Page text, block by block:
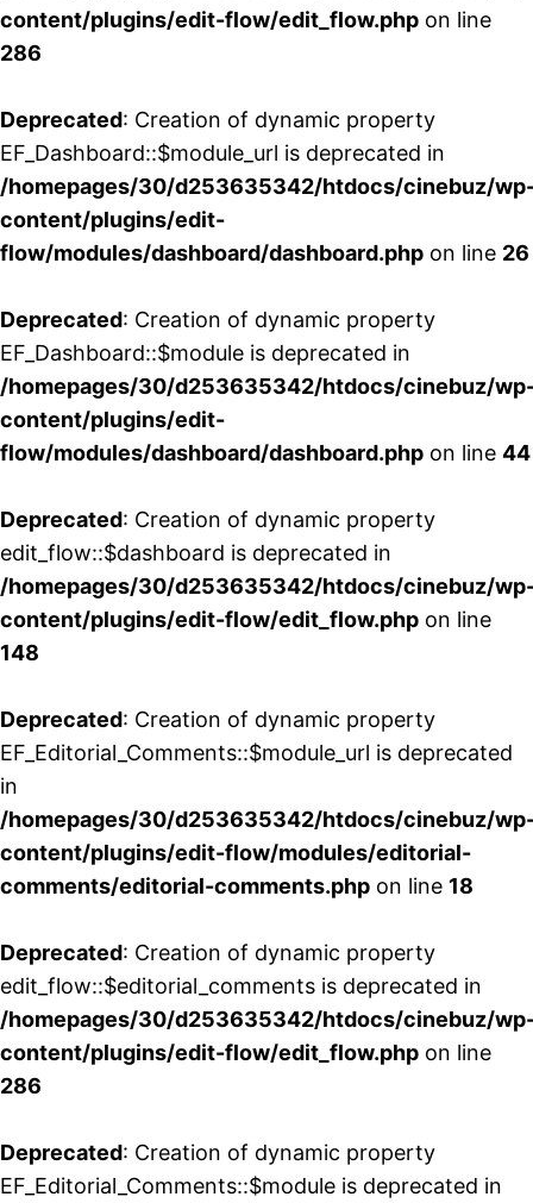
content/plugins/edit-flow/edit_flow.php on line
286
Deprecated: Creation of dynamic property
EF_Dashboard::$module_url is deprecated in
/homepages/30/d253635342/htdocs/cinebuz/
content/plugins/edit-
flow/modules/dashboard/dashboard.php on line 26
Deprecated: Creation of dynamic property
EF_Dashboard::$module is deprecated in
/homepages/30/d253635342/htdocs/cinebuz/
content/plugins/edit-
flow/modules/dashboard/dashboard.php on line 44
Deprecated: Creation of dynamic property
edit_flow::$dashboard is deprecated in
/homepages/30/d253635342/htdocs/cinebuz/
content/plugins/edit-flow/edit_flow.php on line
148
Deprecated: Creation of dynamic property
EF_Editorial_Comments::$module_url is deprecated
in
/homepages/30/d253635342/htdocs/cinebuz/
content/plugins/edit-flow/modules/editorial-
comments/editorial-comments.php on line 18
Deprecated: Creation of dynamic property
edit_flow::$editorial_comments is deprecated in
/homepages/30/d253635342/htdocs/cinebuz/
content/plugins/edit-flow/edit_flow.php on line
286
Deprecated: Creation of dynamic property
EF_Editorial_Comments::$module is deprecated in